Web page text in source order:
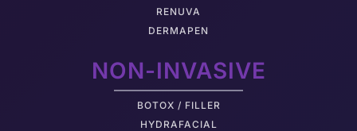
RENUVA
DERMAPEN
NON-INVASIVE
BOTOX / FILLER
HYDRAFACIAL